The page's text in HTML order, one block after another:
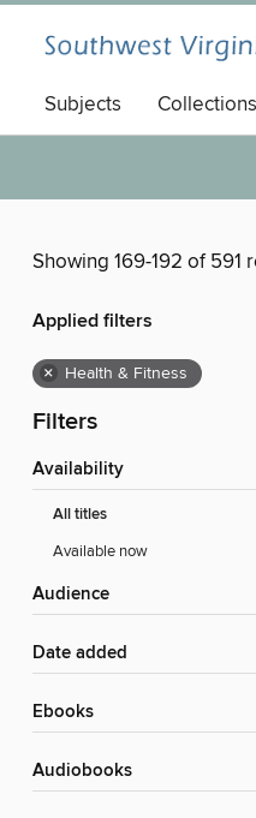
Subjects Collections
Showing 169-192 of 591
Applied filters
× Health & Fitness
Filters
Availability
All titles
Available now
Audience
Date added
ebooks
Audiobooks